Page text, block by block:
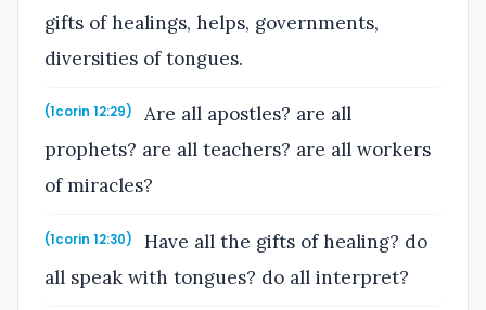
gifts of healings, helps, governments,
diversities of tongues.
(1corin 12:29)
Are all apostles? are all
prophets? are all teachers? are all workers
of miracles?
(1corin 12:30)
Have all the gifts of healing? do
all speak with tongues? do all interpret?